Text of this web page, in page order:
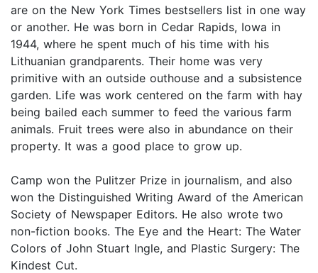
are on the New York Times bestsellers list in one way
or another. He was born in Cedar Rapids, Iowa in
1944, where he spent much of his time with his
Lithuanian grandparents. Their home was very
primitive with an outside outhouse and a subsistence
garden. Life was work centered on the farm with hay
being bailed each summer to feed the various farm
animals. Fruit trees were also in abundance on their
property. It was a good place to grow up.
Camp won the Pulitzer Prize in journalism, and also
won the Distinguished Writing Award of the American
Society of Newspaper Editors. He also wrote two
non-fiction books. The Eye and the Heart: The Water
Colors of John Stuart Ingle, and Plastic Surgery: The
Kindest Cut.